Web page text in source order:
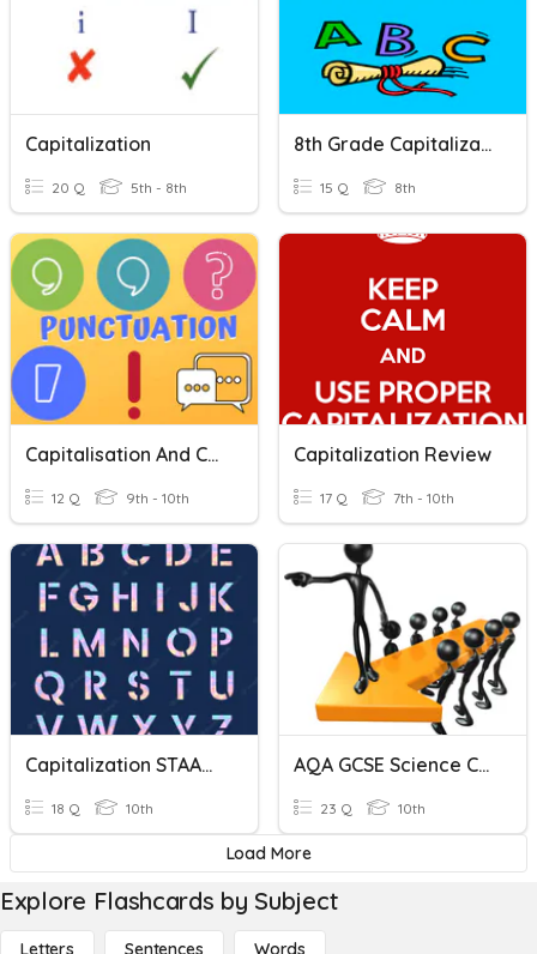
Capitalization
20 Q 5th - 8th
8th Grade Capitalization
15 Q 8th
Capitalisation And Commas
12 Q 9th - 10th
Capitalization Review
17 Q 7th - 10th
Capitalization STAAR Review
18 Q 10th
AQA GCSE Science Command Words
23 Q 10th
Load More
Explore Flashcards by Subject
Letters Sentences Words